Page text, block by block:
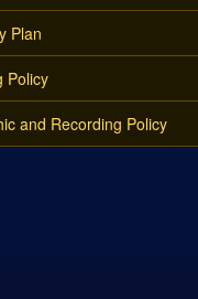
Plan
Policy
and Recording Policy